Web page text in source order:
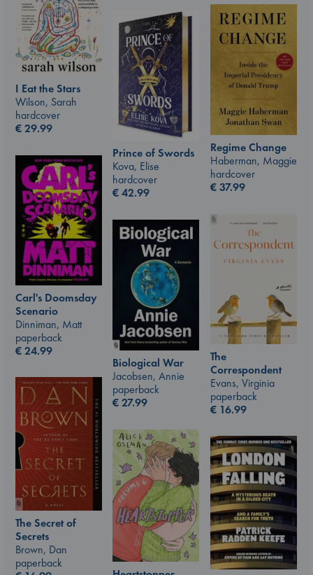
I Eat the Stars
Wilson, Sarah
hardcover
€29.99
Regime Change
Haberman, Maggie
hardcover
€37.99
Prince of Swords
Kova, Elise
hardcover
€42.99
Carl's Doomsday
Scenario
Dinniman, Matt
paperback
€24.99
The
Correspondent
Evans, Virginia
paperback
€ 16.99
Biological War
Jacobsen, Annie
paperback
€27.99
The Secret of
Secrets
Brown, Dan
paperback